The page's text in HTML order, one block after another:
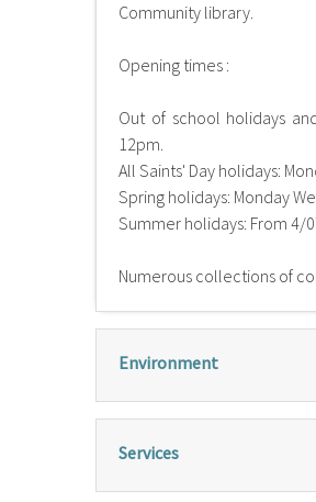
Community library.
Opening times :
Out of school holidays
12pm.
All Saints' Day holidays:
Spring holidays: Monday
Summer holidays: From 4/
Numerous collections of
Environment
Services